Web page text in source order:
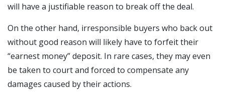
will have a justifiable reason to break off the deal.
On the other hand, irresponsible buyers who back out
without good reason will likely have to forfeit their
“earnest money” deposit. In rare cases, they may even
be taken to court and forced to compensate any
damages caused by their actions.